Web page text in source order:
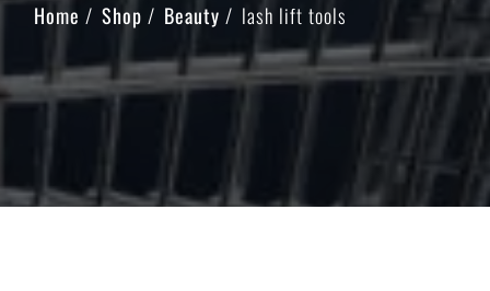
Home Shop Beauty lash lift tools